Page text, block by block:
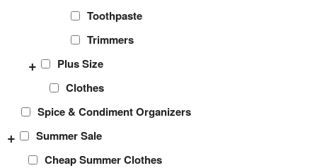
Toothpaste
Trimmers
Plus Size
+
Clothes
Spice & Condiment Organizers
Summer Sale
+
Cheap Summer Clothes